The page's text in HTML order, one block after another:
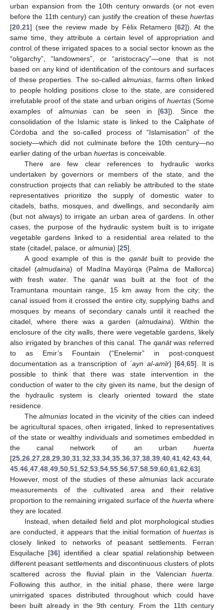
urban expansion from the 10th century onwards (or not even
before the 11th century) can justify the creation of these huertas
[20 21] (see the review made by Fèlix Retamero [62]). At the
same time, they attribute a certain level of appropriation and
control of these irrigated spaces to a social sector known as the
“oligarchy”, “landowners”, or “aristocracy”—one that is not
based on any kind of identification of the contours and surfaces
of these properties. The so-calledalmunias , farms often linked
to people holding positions close to the state, are considered
irrefutable proof of the state and urban origins of huertas(Some
examples ofalmunias can be seen in [63]). Since the
consolidation of the Islamic state is linked to the Caliphate of
Córdoba and the so-called process of “Islamisation” of the
society—which did not culminate before the 10th century—no
earlier dating of the urban huertas is conceivable.
There are few clear references to hydraulic works
undertaken by governors or members of the state, and the
construction projects that can reliably be attributed to the state
representatives prioritize the supply of domestic water to
citadels, baths, mosques, and dwellings, and secondarily aim
(but not always) to irrigate an urban area of gardens. In other
cases, the purpose of the hydraulic system built is to irrigate
vegetable gardens linked to a residential area related to the
state (citadel, palace, or almunia) [25].
A good example of this is the qanātbuilt to provide the
citadel (almudaina) of Madīna Mayūrqa (Palma de Mallorca)
with fresh water. Theqanātwas built at the foot of the
Tramuntana mountain range, 15 km away from the city; the
canal issued from it crossed the entire city, supplying baths and
mosques by means of secondary canals until it reached the
citadel, where there was a garden (almudaina). Within the
enclosure of the city walls, there were vegetable gardens, likely
also irrigated by branches of this canal. The qanātwas referred
to as Emir’s Fountain (“Enelemir” in post-conquest
documentation as a transcription of ʿayn al-amīr) [64 ,65]. It is
possible to think that there was state intervention in the
conduction of water to the city given its name, but the design of
the hydraulic system is clearly oriented toward the state
residence.
Thealmunias located in the vicinity of the cities can indeed
be agricultural spaces, often irrigated, linked to representatives
of the state or wealthy individuals and sometimes embedded in
the canal network of an urban huerta
[25 26 27 28 29 30 31 32 33 34 35 36 37 38 39 40 41 42 43 44
45 46 47 48 49 50 51 52 53 54 55 56 57 58 59 60 61 62 63].
However, most of the studies of thesealmunias lack accurate
measurements of the cultivated area and their relative
proportion to the remaining irrigated surface of the huerta where
they are located.
Instead, when detailed field and plot morphological studies
are conducted, it appears that the initial formation of huertasis
closely linked to networks of peasant settlements. Ferran
Esquilache [36] identified a clear spatial relationship between
different peasant settlements and discontinuous clusters of plots
scattered across the fluvial plain in the Valencian huerta
Following this author, in the initial phase, there were large
unirrigated spaces distributed throughout which could have
been built already in the 9th century. From the 11th century